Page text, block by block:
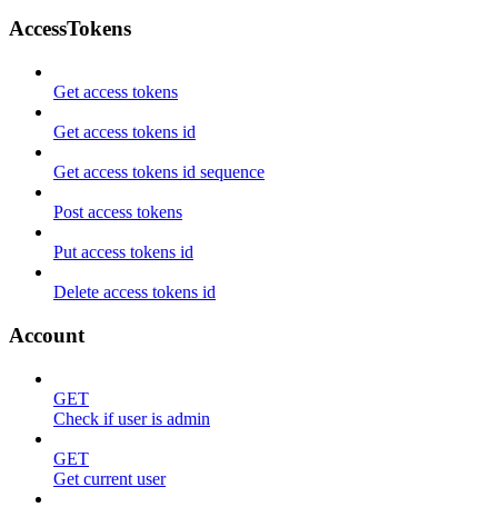
AccessTokens
Get access tokens
Get access tokens id
Get access tokens id sequence
Post access tokens
Put access tokens id
Delete access tokens id
Account
GET
Check if user is admin
GET
Get current user